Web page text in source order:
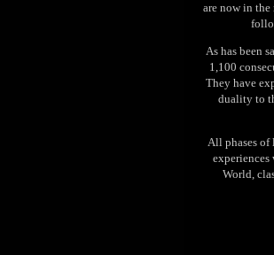
are now in the
As has been
1,100
They have
duality to
All phases of
World,